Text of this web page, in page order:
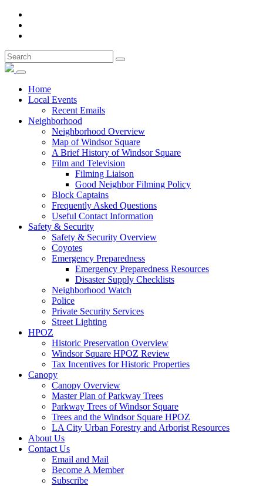
Home
Local Events
Recent Emails
Neighborhood
Neighborhood Overview
Map of Windsor Square
A Brief History of Windsor Square
Film and Television
Filming Liaison
Good Neighbor Filming Policy
Block Captains
Frequently Asked Questions
Useful Contact Information
Safety & Security
Safety & Security Overview
Coyotes
Emergency Preparedness
Emergency Preparedness Resources
Disaster Supply Checklists
Neighborhood Watch
Police
Private Security Services
Street Lighting
HPOZ
Historic Preservation Overview
Windsor Square HPOZ Review
Tax Incentives for Historic Properties
Canopy
Canopy Overview
Master Plan of Parkway Trees
Parkway Trees of Windsor Square
Trees and the Windsor Square HPOZ
LA City Urban Forestry and Arborist Resources
About Us
Contact Us
Email and Mail
Become A Member
Subscribe